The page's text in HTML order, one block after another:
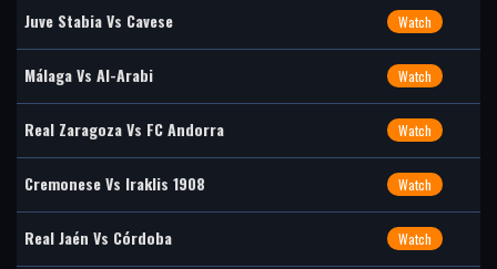
Juve Stabia Vs Cavese Watch
Málaga Vs Al-Arabi Watch
Real Zaragoza Vs FC Andorra Watch
Cremonese Vs Iraklis 1908 Watch
Real Jaén Vs Córdoba Watch